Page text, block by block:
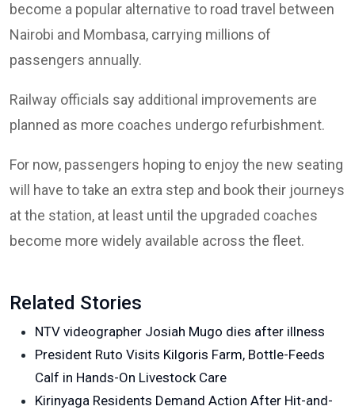
become a popular alternative to road travel between
Nairobi and Mombasa, carrying millions of
passengers annually.
Railway officials say additional improvements are
planned as more coaches undergo refurbishment.
For now, passengers hoping to enjoy the new seating
will have to take an extra step and book their journeys
at the station, at least until the upgraded coaches
become more widely available across the fleet.
Related Stories
NTV videographer Josiah Mugo dies after illness
President Ruto Visits Kilgoris Farm, Bottle-Feeds
Calf in Hands-On Livestock Care
Kirinyaga Residents Demand Action After Hit-and-